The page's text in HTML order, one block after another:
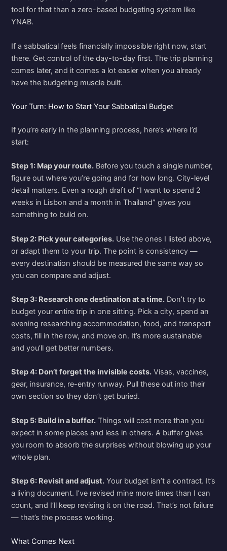
tool for that than a zero-based budgeting system like
YNAB.
If a sabbatical feels financially impossible right now, start
there. Get control of the day-to-day first. The trip planning
comes later, and it comes a lot easier when you already
have the budgeting muscle built.
Your Turn: How to Start Your Sabbatical Budget
If you’re early in the planning process, here’s where I’d
start:
Step 1: Map your route. Before you touch a single number,
figure out where you’re going and for how long. City-level
detail matters. Even a rough draft of “I want to spend 2
weeks in Lisbon and a month in Thailand” gives you
something to build on.
Step 2: Pick your categories. Use the ones I listed above,
or adapt them to your trip. The point is consistency —
every destination should be measured the same way so
you can compare and adjust.
Step 3: Research one destination at a time. Don’t try to
budget your entire trip in one sitting. Pick a city, spend an
evening researching accommodation, food, and transport
costs, fill in the row, and move on. It’s more sustainable
and you’ll get better numbers.
Step 4: Don’t forget the invisible costs. Visas, vaccines,
gear, insurance, re-entry runway. Pull these out into their
own section so they don’t get buried.
Step 5: Build in a buffer. Things will cost more than you
expect in some places and less in others. A buffer gives
you room to absorb the surprises without blowing up your
whole plan.
Step 6: Revisit and adjust. Your budget isn’t a contract. It’s
a living document. I’ve revised mine more times than I can
count, and I’ll keep revising it on the road. That’s not failure
— that’s the process working.
What Comes Next